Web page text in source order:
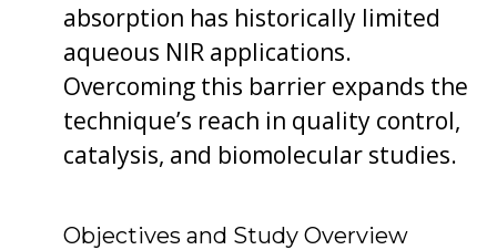
absorption has historically limited
aqueous NIR applications.
Overcoming this barrier expands the
technique’s reach in quality control,
catalysis, and biomolecular studies.
Objectives and Study Overview